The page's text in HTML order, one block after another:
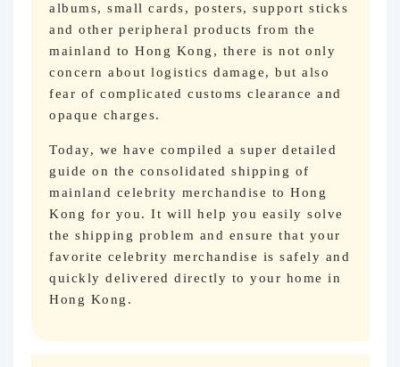
albums, small cards, posters, support sticks
and other peripheral products from the
mainland to Hong Kong, there is not only
concern about logistics damage, but also
fear of complicated customs clearance and
opaque charges.
Today, we have compiled a super detailed
guide on the consolidated shipping of
mainland celebrity merchandise to Hong
Kong for you. It will help you easily solve
the shipping problem and ensure that your
favorite celebrity merchandise is safely and
quickly delivered directly to your home in
Hong Kong.